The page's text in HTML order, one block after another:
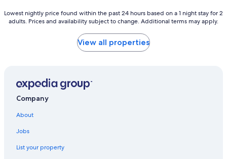
Lowest
nightly
hours
based
Lowest nightly price found within the past 24 hours based on a 1 night stay for 2
adults. Prices and availability subject to change. Additional terms may apply.
View all properties
Company
About
Jobs
List your property